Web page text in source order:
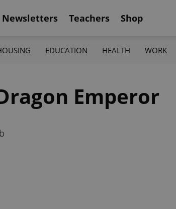
Newsletters Teachers Shop
EDUCATION HEALTH WORK
Emperor